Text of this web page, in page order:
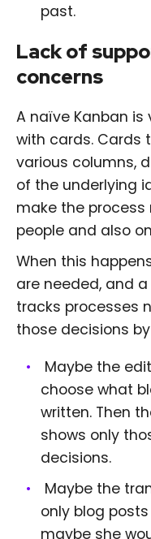
past.
Lack of
concerns
A naïve Kanban
with cards. Cards
various columns,
of the underlying
make the process
people and also
When this
are needed, and
tracks processes
those decisions
Maybe the
choose what
written. Then
shows only
decisions.
Maybe the
only blog
maybe she